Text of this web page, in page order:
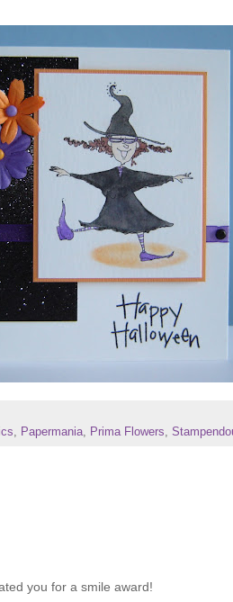
, Papermania, Prima Flowers,
you for a smile award!